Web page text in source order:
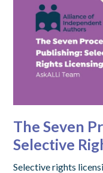
The Seven
Selective
Selective rights